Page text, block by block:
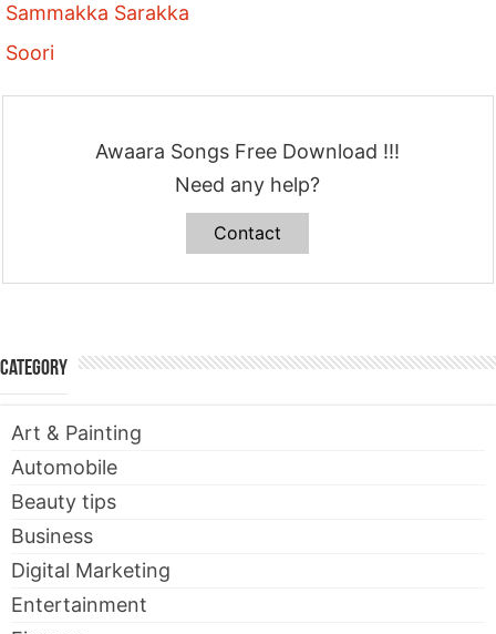
Sammakka Sarakka
Soori
Awaara Songs Free Download !!!
Need any help?
Contact
Category
Art & Painting
Automobile
Beauty tips
Business
Digital Marketing
Entertainment